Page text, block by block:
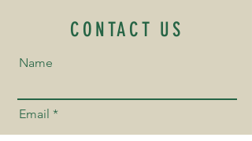
CONTACT US
Name
Email